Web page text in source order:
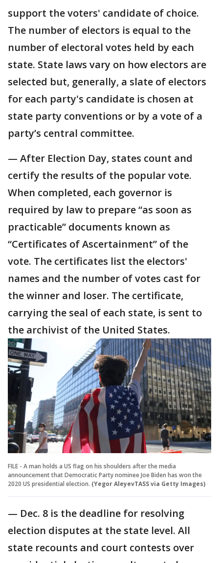
support the voters' candidate of choice.
The number of electors is equal to the
number of electoral votes held by each
state. State laws vary on how electors are
selected but, generally, a slate of electors
for each party's candidate is chosen at
state party conventions or by a vote of a
party’s central committee.
— After Election Day, states count and
certify the results of the popular vote.
When completed, each governor is
required by law to prepare “as soon as
practicable” documents known as
“Certificates of Ascertainment” of the
vote. The certificates list the electors'
names and the number of votes cast for
the winner and loser. The certificate,
carrying the seal of each state, is sent to
the archivist of the United States.
FILE - A man holds a US flag on his shoulders after the media
announcement that Democratic Party nominee Joe Biden has won the
2020 US presidential election. (Yegor AleyevTASS via Getty Images)
— Dec. 8 is the deadline for resolving
election disputes at the state level. All
state recounts and court contests over